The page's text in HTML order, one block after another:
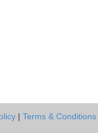
| Terms & Conditions